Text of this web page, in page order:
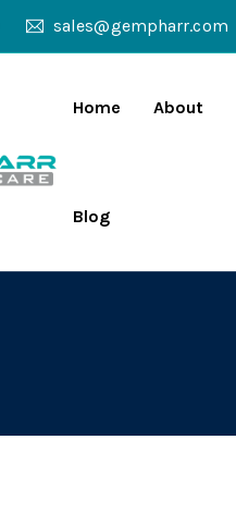
sales@gempharr.com
Home About
Blog